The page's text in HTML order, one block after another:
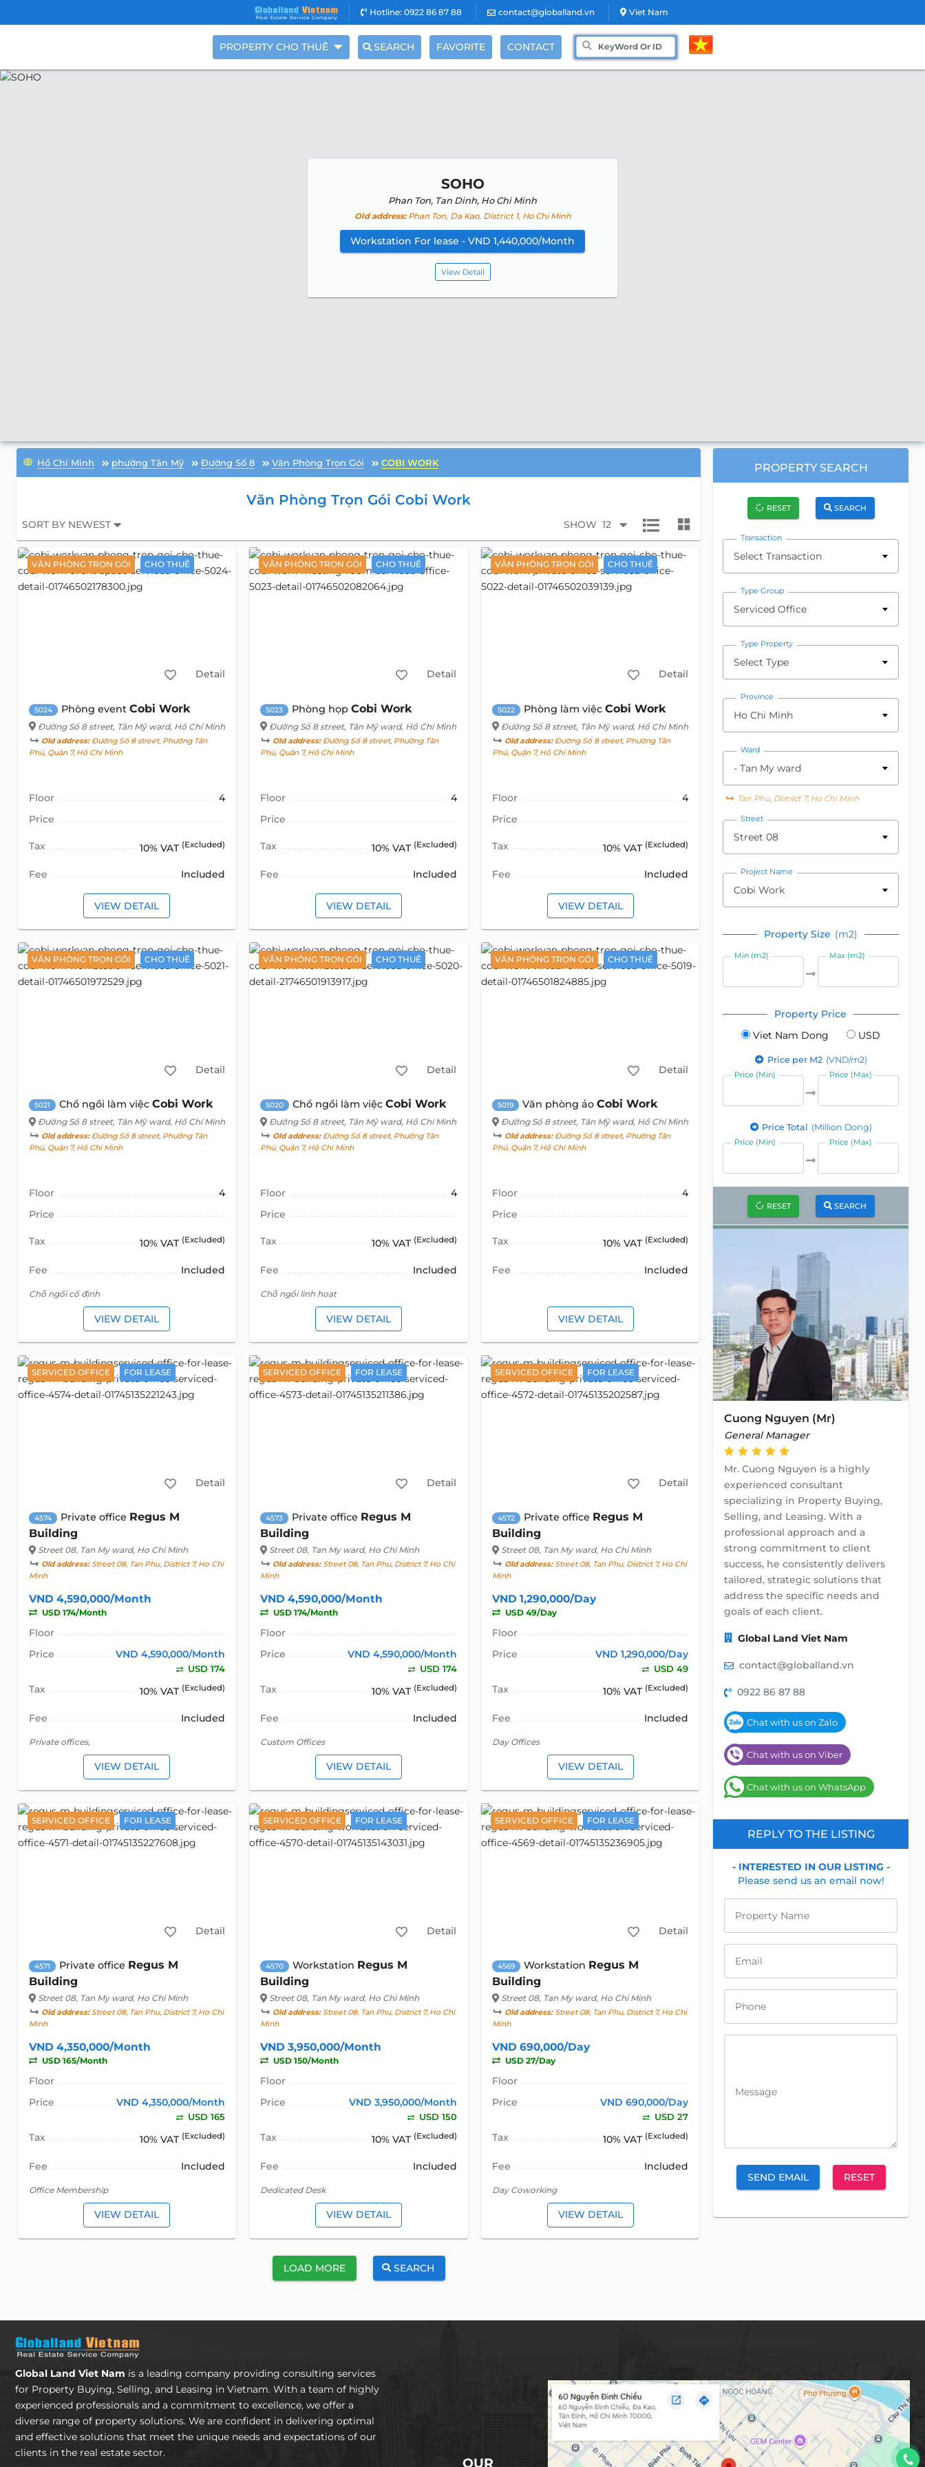
Hotline: 0922 86 87 88 contact@globalland.vn Viet Nam
PROPERTY CHO THUÊ SEARCH FAVORITE CONTACT
SOHO
Phan Ton, Tan Dinh, Ho Chi Minh
Old address:Phan Ton, Da Kao, District 1, Ho Chi Minh
Workstation For lease - VND 1,440,000/Month
View Detail
Hồ Chí Minh phường Tân Mỹ Đường Số 8 Văn Phòng Trọn Gói COBI WORK
Văn Phòng Trọn Gói Cobi Work
SORT BY NEWEST SHOW 12
VĂN PHÒNG TRỌN GÓI CHO THUÊ
Detail
5024 Phòng event Cobi Work
Đường Số 8 street, Tân Mỹ ward, Hồ Chí Minh
Old address:Đường Số 8 street, Phường Tân
Phú, Quận 7, Hồ Chí Minh
Floor
4
Price
Tax 10% VAT (Excluded)
Fee Included
VIEW DETAIL
VĂN PHÒNG TRỌN GÓI CHO THUÊ
Detail
5023 Phòng họpCobi Work
Đường Số 8 street, Tân Mỹ ward, Hồ Chí Minh
Old address:Đường Số 8 street, Phường Tân
Phú, Quận 7, Hồ Chí Minh
Floor
4
Price
Tax 10% VAT (Excluded)
Fee Included
VIEW DETAIL
VĂN PHÒNG TRỌN GÓI CHO THUÊ
Detail
5022 Phòng làm việc Cobi Work
Đường Số 8 street, Tân Mỹ ward, Hồ Chí Minh
Old address:Đường Số 8 street, Phường Tân
Phú, Quận 7, Hồ Chí Minh
Floor
4
Price
Tax 10% VAT (Excluded)
Fee Included
VIEW DETAIL
VĂN PHÒNG TRỌN GÓI CHO THUÊ
Detail
5021 Chổ ngồi làm việc Cobi Work
Đường Số 8 street, Tân Mỹ ward, Hồ Chí Minh
Old address:Đường Số 8 street, Phường Tân
Phú, Quận 7, Hồ Chí Minh
Floor
4
Price
Tax 10% VAT (Excluded)
Fee Included
Chỗ ngồi cố định
VIEW DETAIL
VĂN PHÒNG TRỌN GÓI CHO THUÊ
Detail
5020 Chổ ngồi làm việcCobi Work
Đường Số 8 street, Tân Mỹ ward, Hồ Chí Minh
Old address:Đường Số 8 street, Phường Tân
Phú, Quận 7, Hồ Chí Minh
Floor
4
Price
Tax 10% VAT (Excluded)
Fee Included
Chỗ ngồi linh hoạt
VIEW DETAIL
VĂN PHÒNG TRỌN GÓI CHO THUÊ
Detail
5019 Văn phòng ảo Cobi Work
Đường Số 8 street, Tân Mỹ ward, Hồ Chí Minh
Old address:Đường Số 8 street, Phường Tân
Phú, Quận 7, Hồ Chí Minh
Floor
4
Price
Tax 10% VAT (Excluded)
Fee Included
VIEW DETAIL
SERVICED OFFICE FOR LEASE
Detail
4574 Private office Regus M
Building
Street 08, Tan My ward, Ho Chi Minh
Old address:Street 08, Tan Phu, District 7, Ho Chi
Minh
VND 4,590,000/Month
USD 174/Month
Floor
Price
VND 4,590,000/Month
USD 174
Tax 10% VAT (Excluded)
Fee Included
Private offices,
VIEW DETAIL
SERVICED OFFICE FOR LEASE
Detail
4573 Private office Regus M
Building
Street 08, Tan My ward, Ho Chi Minh
Old address:Street 08, Tan Phu, District 7, Ho Chi
Minh
VND 4,590,000/Month
USD 174/Month
Floor
Price
VND 4,590,000/Month
USD 174
Tax 10% VAT (Excluded)
Fee Included
Custom Offices
VIEW DETAIL
SERVICED OFFICE FOR LEASE
Detail
4572 Private office Regus M
Building
Street 08, Tan My ward, Ho Chi Minh
Old address:Street 08, Tan Phu, District 7, Ho Chi
Minh
VND 1,290,000/Day
USD 49/Day
Floor
Price
VND 1,290,000/Day
USD 49
Tax 10% VAT (Excluded)
Fee Included
Day Offices
VIEW DETAIL
SERVICED OFFICE FOR LEASE
Detail
4571 Private office Regus M
Building
Street 08, Tan My ward, Ho Chi Minh
Old address:Street 08, Tan Phu, District 7, Ho Chi
Minh
VND 4,350,000/Month
USD 165/Month
Floor
Price
VND 4,350,000/Month
USD 165
Tax 10% VAT (Excluded)
Fee Included
Office Membership
VIEW DETAIL
SERVICED OFFICE FOR LEASE
Detail
4570 Workstation Regus M
Building
Street 08, Tan My ward, Ho Chi Minh
Old address:Street 08, Tan Phu, District 7, Ho Chi
Minh
VND 3,950,000/Month
USD 150/Month
Floor
Price
VND 3,950,000/Month
USD 150
Tax 10% VAT (Excluded)
Fee Included
Dedicated Desk
VIEW DETAIL
SERVICED OFFICE FOR LEASE
Detail
4569 Workstation Regus M
Building
Street 08, Tan My ward, Ho Chi Minh
Old address:Street 08, Tan Phu, District 7, Ho Chi
Minh
VND 690,000/Day
USD 27/Day
Floor
Price
VND 690,000/Day
USD 27
Tax 10% VAT (Excluded)
Fee Included
Day Coworking
VIEW DETAIL
LOAD MORE SEARCH
PROPERTY SEARCH
RESET SEARCH
Transaction
Select Transaction
Type Group
Serviced Office
Type Property
Select Type
Province
Ho Chi Minh
Ward
- Tan My ward
Tan Phu, District 7, Ho Chi Minh
Street
Street 08
Project Name
Cobi Work
Property Size (m2)
Min (m2) Max (m2)
Property Price
Viet Nam Dong
USD
Price per M2 (VND/m2)
Price (Min) Price (Max)
Price Total (Million Dong)
Price (Min) Price (Max)
RESET SEARCH
Cuong Nguyen (Mr)
General Manager
Mr. Cuong Nguyen is a highly
experienced consultant
specializing in Property Buying,
Selling, and Leasing. With a
professional approach and a
strong commitment to client
success, he consistently delivers
tailored, strategic solutions that
address the specific needs and
goals of each client.
Global Land Viet Nam
contact@globalland.vn
0922 86 87 88
Chat with us on Zalo
Chat with us on Viber
Chat with us on WhatsApp
REPLY TO THE LISTING
- INTERESTED IN OUR LISTING -
Please send us an email now!
Property Name
Email
Phone
Message
SEND EMAIL RESET
Global Land Viet Nam is a leading company providing consulting services
for Property Buying, Selling, and Leasing in Vietnam. With a team of highly
experienced professionals and a commitment to excellence, we offer a
diverse range of property solutions. We are confident in delivering optimal
and effective solutions that meet the unique needs and expectations of our
clients in the real estate sector.
OUR